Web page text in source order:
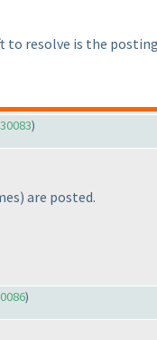
resolve is the
)
) are posted.
)